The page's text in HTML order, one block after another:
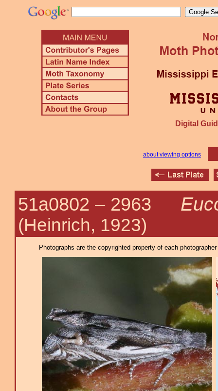
Digital
about viewing options
51a0802 – 2963
(Heinrich, 1923)
Photographs are the copyrighted property of each